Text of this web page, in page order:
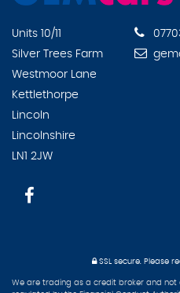
Units 10/11
Silver Trees Farm
Westmoor Lane
Kettlethorpe
Lincoln
Lincolnshire
LN1 2JW
SSL secure.Please
We are trading as a credit broker and not